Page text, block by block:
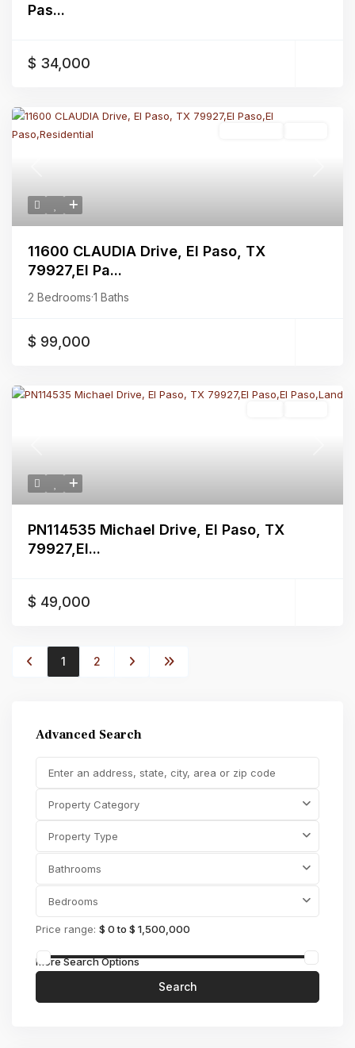
Pas...
$ 34,000
11600 CLAUDIA Drive, El Paso, TX
79927,El Pa...
2 Bedrooms·1 Baths
$ 99,000
PN114535 Michael Drive, El Paso, TX
79927,El...
$ 49,000
1 2
Advanced Search
Property Category
Property Type
Bathrooms
Bedrooms
Price range: $ 0 to $ 1,500,000
More Search Options
Search